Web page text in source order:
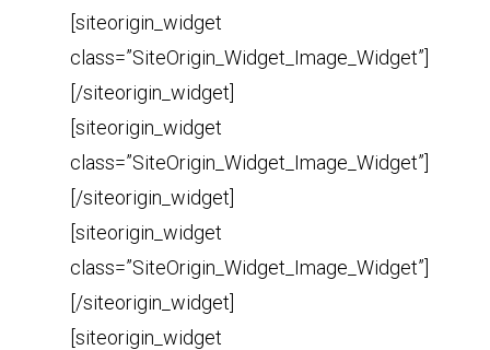
[siteorigin_widget
class=”SiteOrigin_Widget_Image_Widget”]
[/siteorigin_widget]
[siteorigin_widget
class=”SiteOrigin_Widget_Image_Widget”]
[/siteorigin_widget]
[siteorigin_widget
class=”SiteOrigin_Widget_Image_Widget”]
[/siteorigin_widget]
[siteorigin_widget